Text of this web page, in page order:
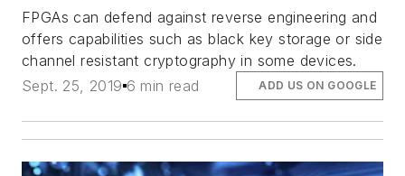
FPGAs can defend against reverse engineering and
offers capabilities such as black key storage or side
channel resistant cryptography in some devices.
Sept. 25, 2019 6 min read ADD US ON GOOGLE